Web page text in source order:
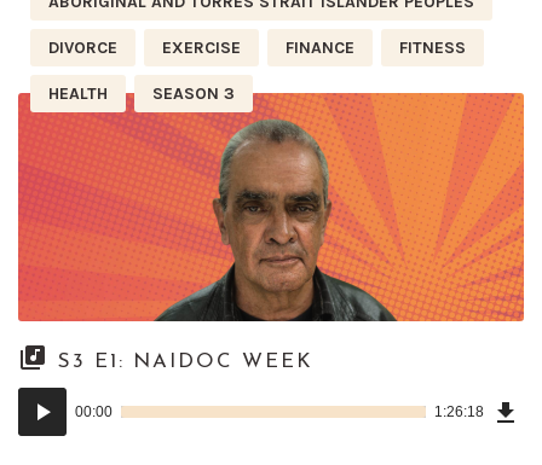
DIVORCE EXERCISE FINANCE FITNESS
HEALTH SEASON 3
S3 E1: NAIDOC WEEK
Audio
Player
00:00 1:26:18